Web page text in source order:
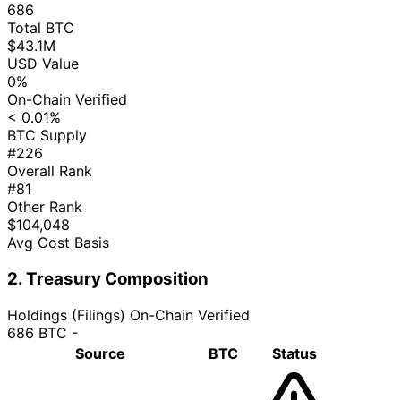
686
Total BTC
$43.1M
USD Value
0%
On-Chain Verified
< 0.01%
BTC Supply
#226
Overall Rank
#81
Other Rank
$104,048
Avg Cost Basis
2. Treasury Composition
Holdings (Filings) On-Chain Verified
686 BTC -
Source
BTC Status